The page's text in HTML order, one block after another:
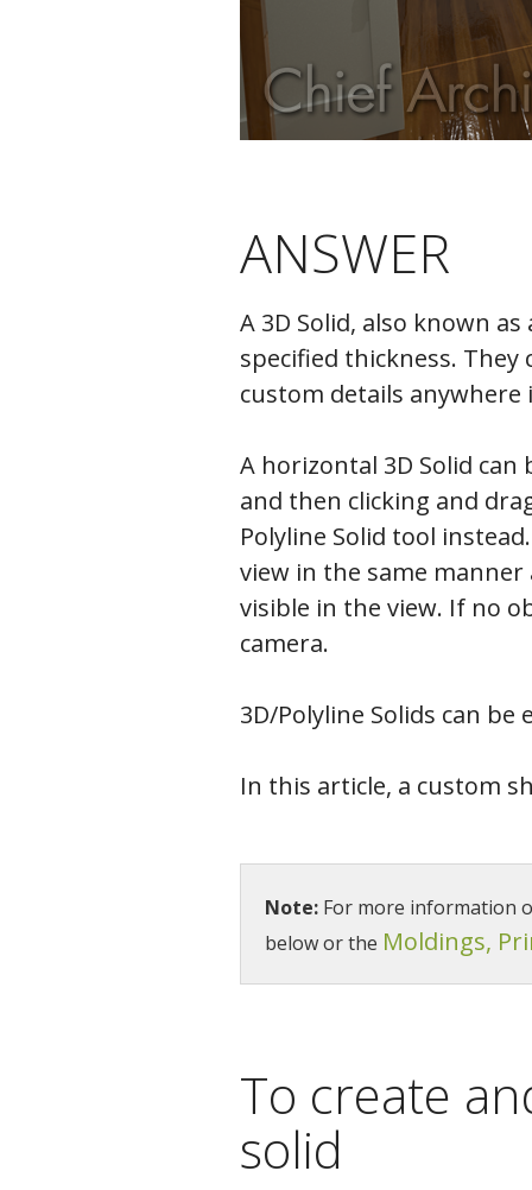
ANSWER
A 3D Solid, also known as
specified thickness.
custom details anywhere
A horizontal 3D Solid can
and then clicking and
Polyline Solid tool
view in the same
visible in the view. If no
camera.
3D/Polyline Solids can
In this article, a custom
Note:For more information
below or the Moldings,
To create
solid